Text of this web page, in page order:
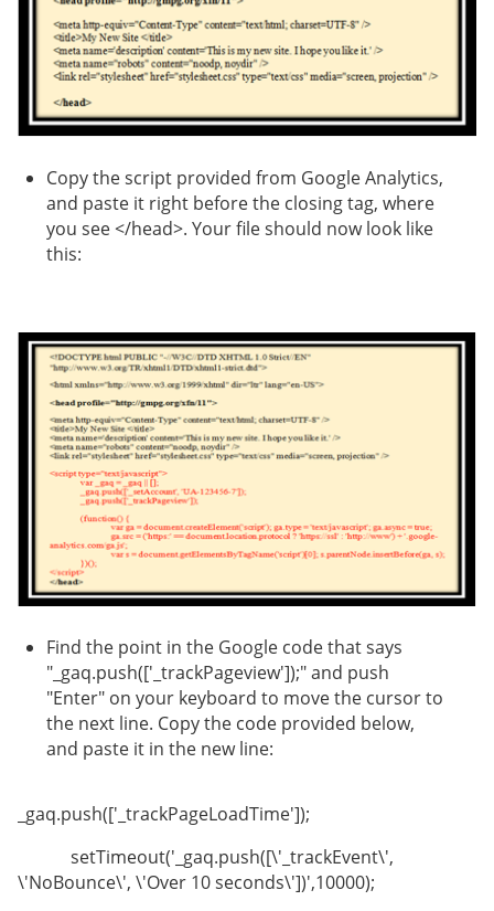
Copy the script provided from Google Analytics,
and paste it right before the closing tag, where
you see </head>. Your file should now look like
this:
Find the point in the Google code that says
"_gaq.push(['_trackPageview']);" and push
"Enter" on your keyboard to move the cursor to
the next line. Copy the code provided below,
and paste it in the new line:
_gaq.push(['_trackPageLoadTime']);
setTimeout('_gaq.push([\'_trackEvent\',
\'NoBounce\', \'Over 10 seconds\'])',10000);